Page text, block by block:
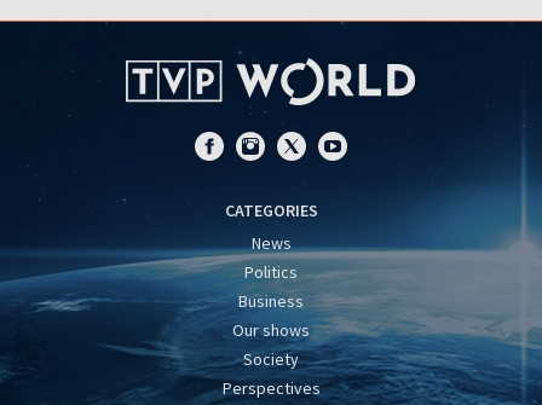
CATEGORIES
News
Politics
Business
Our shows
Society
Perspectives